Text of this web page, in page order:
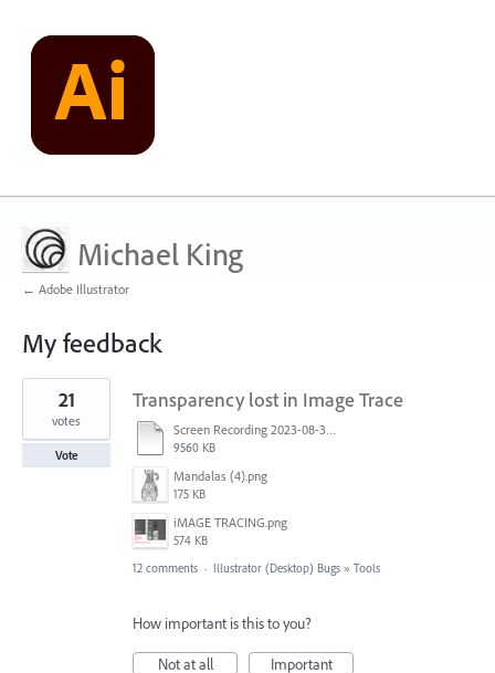
Michael King
← Adobe Illustrator
My feedback
1
found
Transparency lost in Image Trace
Screen Recording 2023-08-30 at 11.00.50 AM.mov
9560 KB
Mandalas (4).png
175 KB
iMAGE TRACING.png
574 KB
21
votes
Vote
12 comments · Illustrator (Desktop) Bugs » Tools
How important is this to you?
Not at all
Important